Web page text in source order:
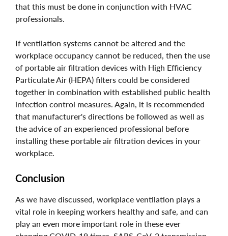
that this must be done in conjunction with HVAC
professionals.
If ventilation systems cannot be altered and the
workplace occupancy cannot be reduced, then the use
of portable air filtration devices with High Efficiency
Particulate Air (HEPA) filters could be considered
together in combination with established public health
infection control measures. Again, it is recommended
that manufacturer's directions be followed as well as
the advice of an experienced professional before
installing these portable air filtration devices in your
workplace.
Conclusion
As we have discussed, workplace ventilation plays a
vital role in keeping workers healthy and safe, and can
play an even more important role in these ever